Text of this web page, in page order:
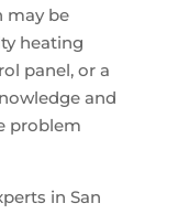
may be
heating
panel, or a
and
problem
in San